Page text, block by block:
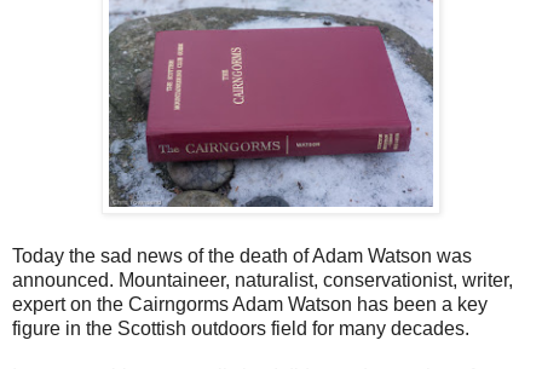
Today the sad news of the death of Adam Watson was
announced. Mountaineer, naturalist, conservationist, writer,
expert on the Cairngorms Adam Watson has been a key
figure in the Scottish outdoors field for many decades.